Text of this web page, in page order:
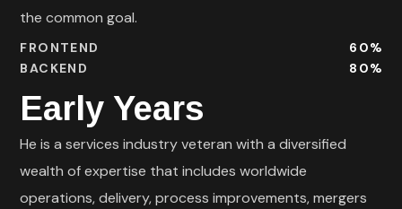
the common goal.
FRONTEND 60%
BACKEND
80%
Early Years
He is a services industry veteran with a diversified
wealth of expertise that includes worldwide
operations, delivery, process improvements, mergers